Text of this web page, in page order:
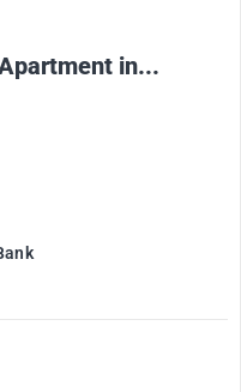
in...